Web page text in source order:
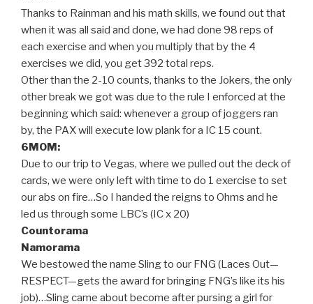
Thanks to Rainman and his math skills, we found out that
when it was all said and done, we had done 98 reps of
each exercise and when you multiply that by the 4
exercises we did, you get 392 total reps.
Other than the 2-10 counts, thanks to the Jokers, the only
other break we got was due to the rule I enforced at the
beginning which said: whenever a group of joggers ran
by, the PAX will execute low plank for a IC 15 count.
6MOM:
Due to our trip to Vegas, where we pulled out the deck of
cards, we were only left with time to do 1 exercise to set
our abs on fire…So I handed the reigns to Ohms and he
led us through some LBC’s (IC x 20)
Countorama
Namorama
We bestowed the name Sling to our FNG (Laces Out—
RESPECT—gets the award for bringing FNG’s like its his
job)…Sling came about become after pursing a girl for